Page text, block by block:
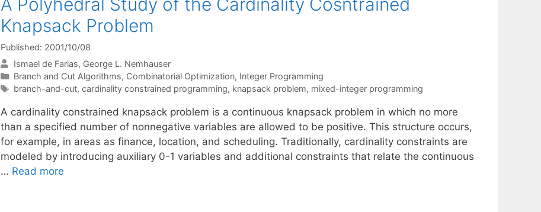
A Polyhedral Study of the Cardinality Cosntrained
Knapsack Problem
Published: 2001/10/08
Ismael de Farias George L. Nemhauser
Categories
Branch and Cut Algorithms, Combinatorial Optimization, Integer Programming
Tags
branch-and-cut, cardinality constrained programming, knapsack problem, mixed-integer programming
A cardinality constrained knapsack problem is a continuous knapsack problem in which no more
than a specified number of nonnegative variables are allowed to be positive. This structure occurs,
for example, in areas as finance, location, and scheduling. Traditionally, cardinality constraints are
modeled by introducing auxiliary 0-1 variables and additional constraints that relate the continuous
… Read more